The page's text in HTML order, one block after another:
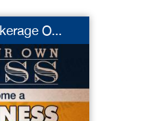
O...